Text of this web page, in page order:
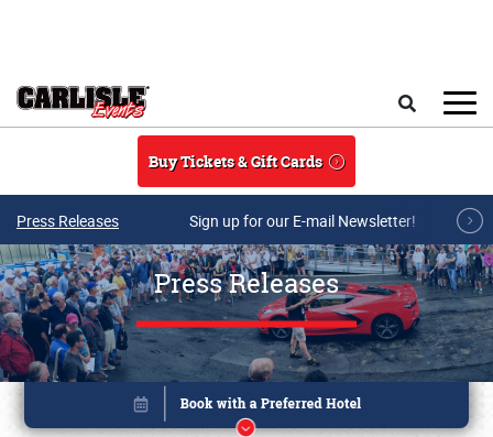
Buy Tickets & Gift Cards
Press Releases Sign up for our E-mail Newsletter!
Press Releases